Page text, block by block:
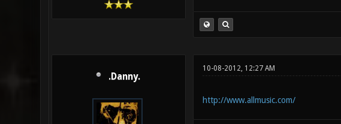
.Danny.
10-08-2012, 12:27 AM
http://www.allmusic.com/